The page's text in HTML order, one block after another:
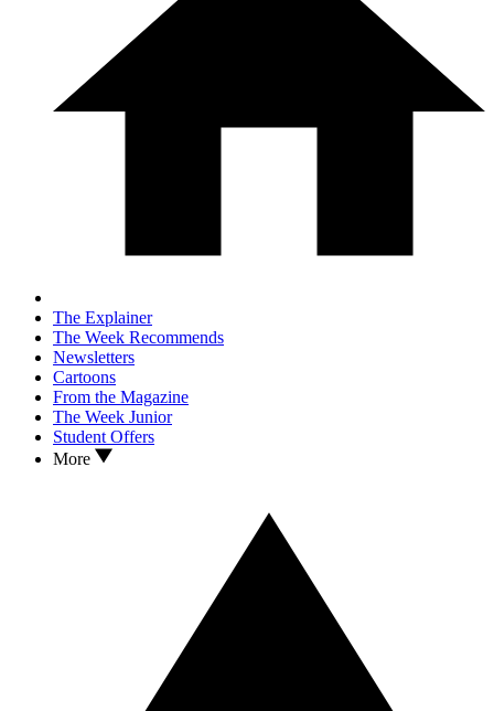
The Explainer
The Week Recommends
Newsletters
Cartoons
From the Magazine
The Week Junior
Student Offers
More